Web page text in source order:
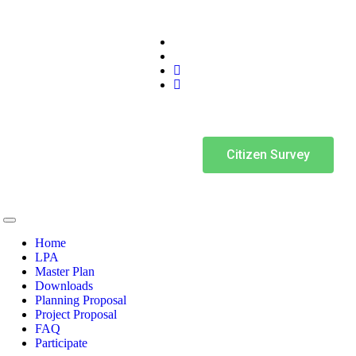
Citizen Survey
Home
LPA
Master Plan
Downloads
Planning Proposal
Project Proposal
FAQ
Participate